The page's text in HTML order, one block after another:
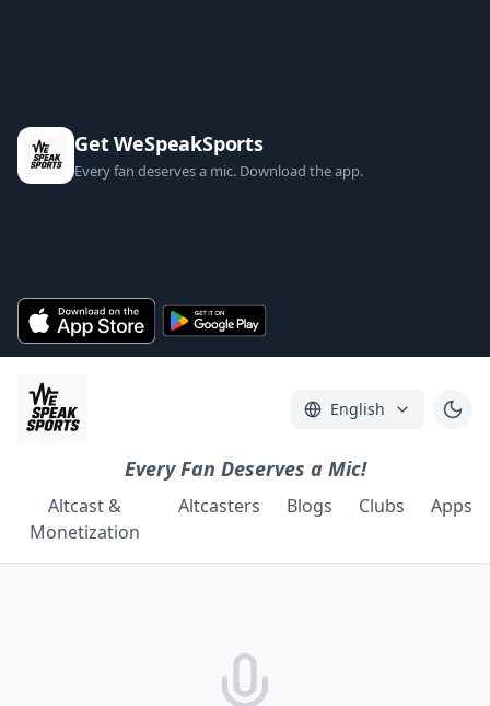
Get WeSpeakSports
Every fan deserves a mic. Download the app.
English
Every Fan Deserves a Mic!
Altcast &
Monetization
Altcasters Blogs Clubs Apps